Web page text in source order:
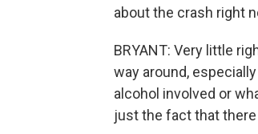
about the crash right
BRYANT: Very little
way around,
alcohol involved or
just the fact that